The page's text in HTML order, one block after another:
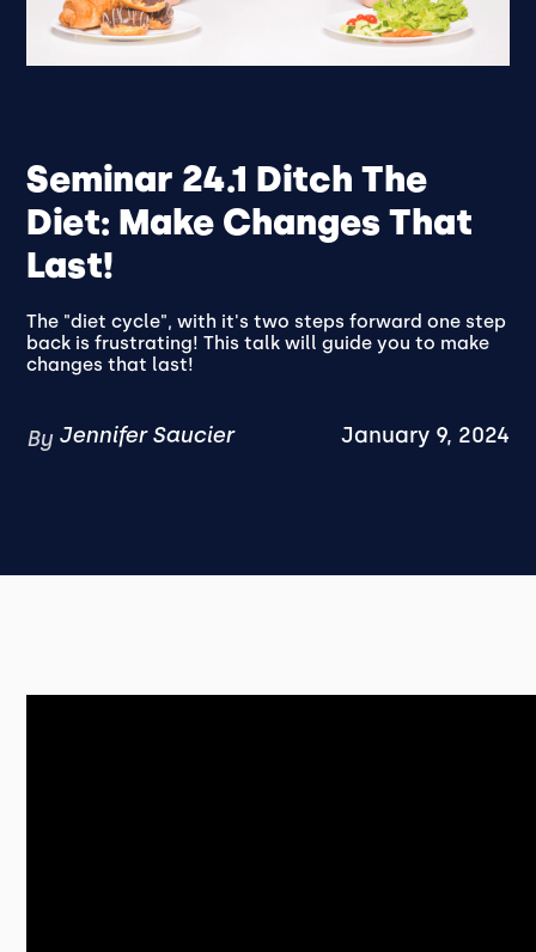
Seminar 24.1 Ditch The
Diet: Make Changes That
Last!
The "diet cycle", with it's two steps forward one step
back is frustrating! This talk will guide you to make
changes that last!
By Jennifer Saucier January 9, 2024